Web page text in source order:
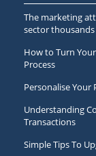
The marketing
sector
How to Turn
Process
Personalise Your
Understanding
Transactions
Simple Tips To